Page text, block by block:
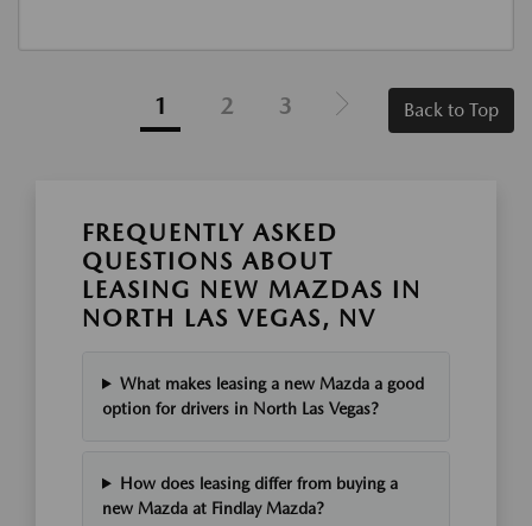
1 2 3 Back to Top
FREQUENTLY ASKED
QUESTIONS ABOUT
LEASING NEW MAZDAS IN
NORTH LAS VEGAS, NV
What makes leasing a new Mazda a good
option for drivers in North Las Vegas?
How does leasing differ from buying a
new Mazda at Findlay Mazda?